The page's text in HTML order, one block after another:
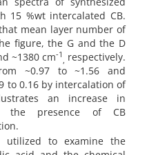
15 %wt intercalated CB.
mean layer number of
figure, the G and the D
~1380 cm-1
, respectively.
~0.97 to ~1.56 and
to 0.16 by intercalation of
an increase in
the presence of CB
utilized to examine the